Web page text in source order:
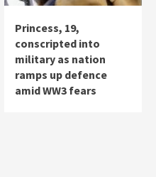
Princess, 19,
conscripted into
military as nation
ramps up defence
amid WW3 fears